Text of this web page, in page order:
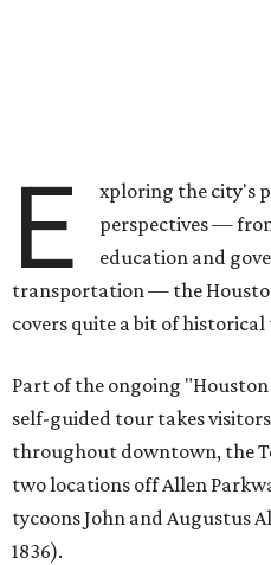
E
xploring the city's
perspectives —
education and
transportation — the
covers quite a bit of
Part of the ongoing
self-guided tour takes
throughout downtown, the
two locations off Allen
tycoons John and Augustus
1836).